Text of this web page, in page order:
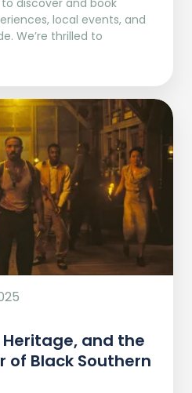
local events, and
We’re thrilled to
Heritage, and the
of Black Southern